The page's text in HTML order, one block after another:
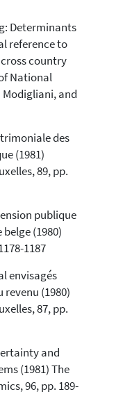
Determinants
reference to
country
National
Modigliani, and
des
(1981)
89, pp.
publique
(1980)
1187
envisagés
(1980)
87, pp.
and
(1981) The
96, pp. 189-